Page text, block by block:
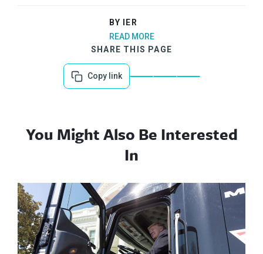
BY IER
READ MORE
SHARE THIS PAGE
Copy link
You Might Also Be Interested
In